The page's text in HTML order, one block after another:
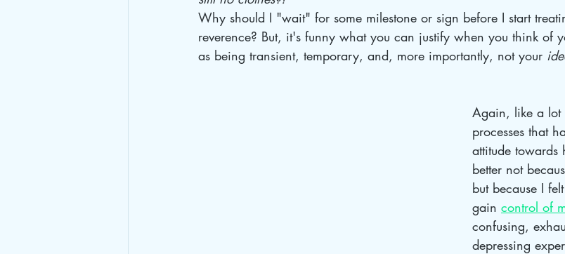
Why should I "wait" for some milestone or sign before I start
reverence? But, it's funny what you can justify when you think of
as being transient, temporary, and, more importantly, not your
Again, like a lot
processes that
attitude towards
better not
but because I
gain control of
confusing,
depressing